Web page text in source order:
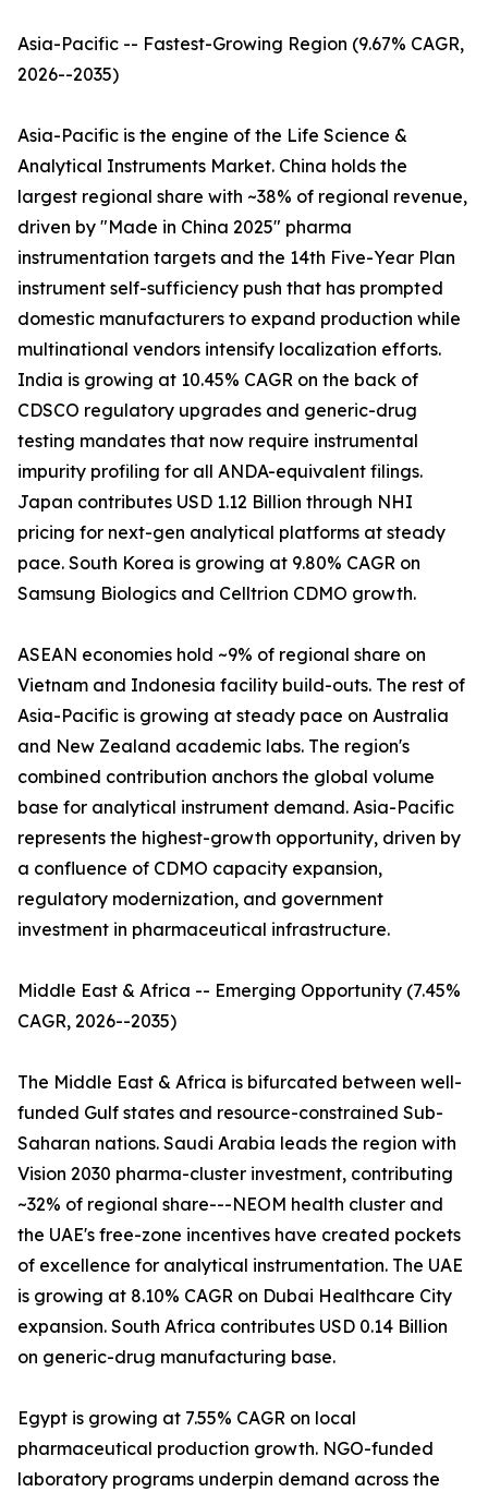
Asia-Pacific -- Fastest-Growing Region (9.67% CAGR,
2026--2035)
Asia-Pacific is the engine of the Life Science &
Analytical Instruments Market. China holds the
largest regional share with ~38% of regional revenue,
driven by "Made in China 2025" pharma
instrumentation targets and the 14th Five-Year Plan
instrument self-sufficiency push that has prompted
domestic manufacturers to expand production while
multinational vendors intensify localization efforts.
India is growing at 10.45% CAGR on the back of
CDSCO regulatory upgrades and generic-drug
testing mandates that now require instrumental
impurity profiling for all ANDA-equivalent filings.
Japan contributes USD 1.12 Billion through NHI
pricing for next-gen analytical platforms at steady
pace. South Korea is growing at 9.80% CAGR on
Samsung Biologics and Celltrion CDMO growth.
ASEAN economies hold ~9% of regional share on
Vietnam and Indonesia facility build-outs. The rest of
Asia-Pacific is growing at steady pace on Australia
and New Zealand academic labs. The region's
combined contribution anchors the global volume
base for analytical instrument demand. Asia-Pacific
represents the highest-growth opportunity, driven by
a confluence of CDMO capacity expansion,
regulatory modernization, and government
investment in pharmaceutical infrastructure.
Middle East & Africa -- Emerging Opportunity (7.45%
CAGR, 2026--2035)
The Middle East & Africa is bifurcated between well-
funded Gulf states and resource-constrained Sub-
Saharan nations. Saudi Arabia leads the region with
Vision 2030 pharma-cluster investment, contributing
~32% of regional share---NEOM health cluster and
the UAE's free-zone incentives have created pockets
of excellence for analytical instrumentation. The UAE
is growing at 8.10% CAGR on Dubai Healthcare City
expansion. South Africa contributes USD 0.14 Billion
on generic-drug manufacturing base.
Egypt is growing at 7.55% CAGR on local
pharmaceutical production growth. NGO-funded
laboratory programs underpin demand across the